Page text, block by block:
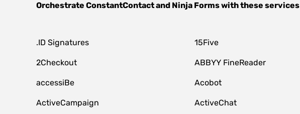
Orchestrate ConstantContactand Ninja Formswith these services
.ID Signatures 15Five
2Checkout ABBYY FineReader
accessiBe Acobot
ActiveCampaign ActiveChat